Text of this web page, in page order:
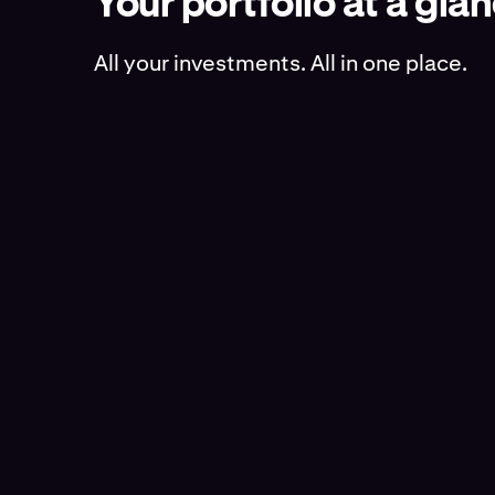
All your investments. All in one place.